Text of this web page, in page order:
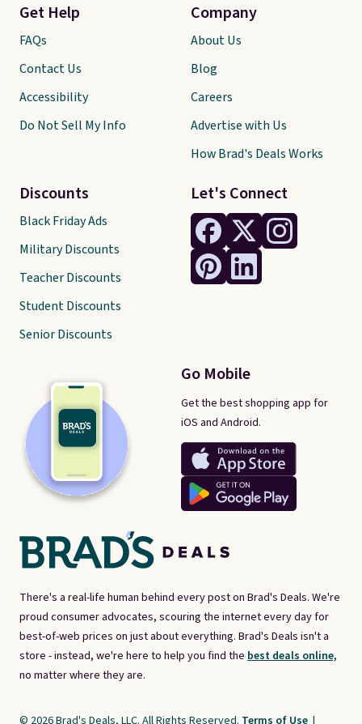
There's a real-life human behind every post on Brad's Deals. We're
proud consumer advocates, scouring the internet every day for
best-of-web prices on just about everything. Brad's Deals isn't a
store - instead, we're here to help you find the best deals online,
no matter where they are.
Let's Connect
Go Mobile
Get the best shopping app for
iOS and Android.
Get Help
FAQs
Contact Us
Accessibility
Do Not Sell My Info
Discounts
Black Friday Ads
Military Discounts
Teacher Discounts
Student Discounts
Senior Discounts
Company
About Us
Blog
Careers
Advertise with Us
How Brad's Deals Works
© 2026 Brad's Deals, LLC. All Rights Reserved. Terms of Use |